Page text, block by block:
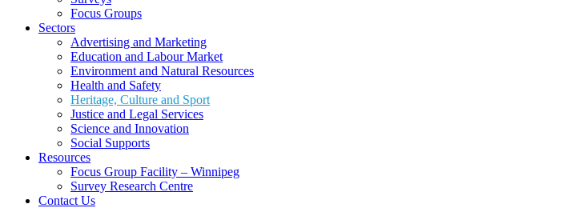
Focus Groups
Sectors
Advertising and Marketing
Education and Labour Market
Environment and Natural Resources
Health and Safety
Heritage, Culture and Sport
Justice and Legal Services
Science and Innovation
Social Supports
Resources
Focus Group Facility – Winnipeg
Survey Research Centre
Contact Us